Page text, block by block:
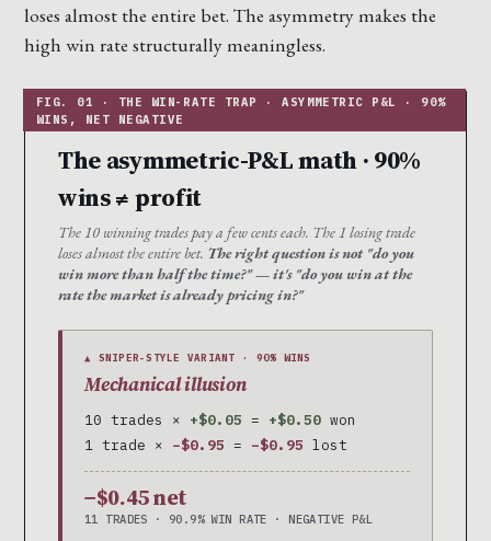
loses almost the entire bet. The asymmetry makes the
high win rate structurally meaningless.
The asymmetric-P&L math · 90%
wins ≠ profit
The 10 winning trades pay a few cents each. The 1 losing trade
loses almost the entire bet. The right question is not "do you
win more than half the time?" — it's "do you win at the
rate the market is already pricing in?"
▲ SNIPER-STYLE VARIANT · 90% WINS
Mechanical illusion
10 trades × +$0.05 = +$0.50 won
1 trade × −$0.95 = −$0.95 lost
−$0.45 net
11 TRADES · 90.9% WIN RATE · NEGATIVE P&L